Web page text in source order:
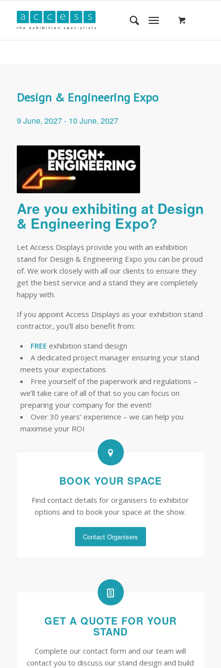
Design & Engineering Expo
9 June, 2027- 10 June, 2027
Are you exhibiting at Design
& Engineering Expo?
Let Access Displays provide you with an exhibition
stand for Design & Engineering Expo you can be proud
of. We work closely with all our clients to ensure they
get the best service and a stand they are completely
happy with.
If you appoint Access Displays as your exhibition stand
contractor, you’ll also benefit from:
FREE exhibition stand design
A dedicated project manager ensuring your stand
meets your expectations
Free yourself of the paperwork and regulations –
we’ll take care of all of that so you can focus on
preparing your company for the event!
Over 30 years’ experience – we can help you
maximise your ROI
BOOK YOUR SPACE
Find contact details for organisers to exhibitor
options and to book your space at the show.
Contact Organisers
GET A QUOTE FOR YOUR
STAND
Complete our contact form and our team will
contact you to discuss our stand design and build